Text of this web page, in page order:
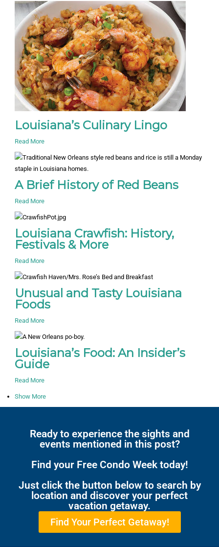
Louisiana’s Culinary Lingo
Read More
A Brief History of Red Beans
Read More
Louisiana Crawfish: History,
Festivals & More
Read More
Unusual and Tasty Louisiana
Foods
Read More
Louisiana’s Food: An Insider’s
Guide
Read More
Show More
Ready to experience the sights and
events mentioned in this post?
Find your Free Condo Week today!
Just click the button below to search by
location and discover your perfect
vacation getaway.
Find Your Perfect Getaway!